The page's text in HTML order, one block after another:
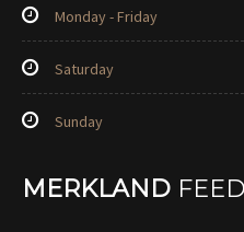
Monday - Friday
Saturday
Sunday
MERKLAND